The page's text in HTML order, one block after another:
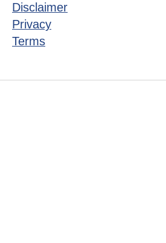
Disclaimer
Privacy
Terms